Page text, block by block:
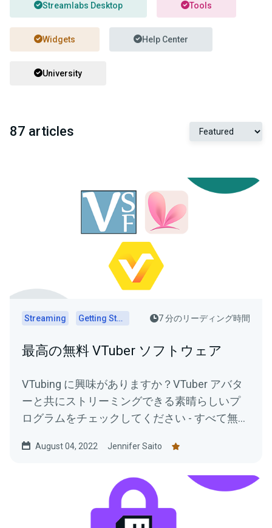
Streamlabs Desktop Tools
Widgets Help Center
University
87 articles
Streaming Getting Started 7 分のリーディング時間
最高の無料 VTuber ソフトウェア
VTubing に興味がありますか？VTuber アバタ
ーと共にストリーミングできる素晴らしいプ
ログラムをチェックしてください - すべて無料
August 04, 2022 Jennifer Saito